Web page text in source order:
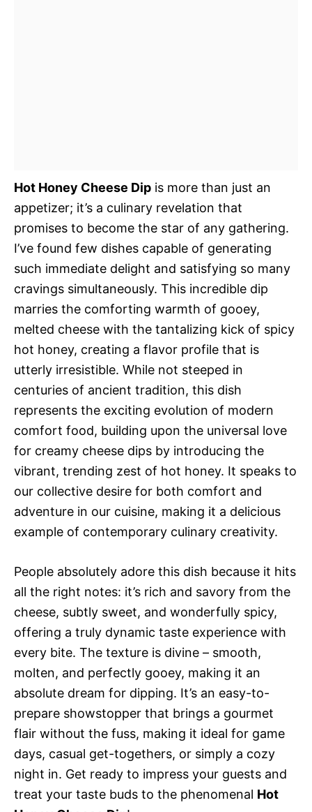
Hot Honey Cheese Dip is more than just an
appetizer; it’s a culinary revelation that
promises to become the star of any gathering.
I’ve found few dishes capable of generating
such immediate delight and satisfying so many
cravings simultaneously. This incredible dip
marries the comforting warmth of gooey,
melted cheese with the tantalizing kick of spicy
hot honey, creating a flavor profile that is
utterly irresistible. While not steeped in
centuries of ancient tradition, this dish
represents the exciting evolution of modern
comfort food, building upon the universal love
for creamy cheese dips by introducing the
vibrant, trending zest of hot honey. It speaks to
our collective desire for both comfort and
adventure in our cuisine, making it a delicious
example of contemporary culinary creativity.
People absolutely adore this dish because it hits
all the right notes: it’s rich and savory from the
cheese, subtly sweet, and wonderfully spicy,
offering a truly dynamic taste experience with
every bite. The texture is divine – smooth,
molten, and perfectly gooey, making it an
absolute dream for dipping. It’s an easy-to-
prepare showstopper that brings a gourmet
flair without the fuss, making it ideal for game
days, casual get-togethers, or simply a cozy
night in. Get ready to impress your guests and
treat your taste buds to the phenomenal Hot